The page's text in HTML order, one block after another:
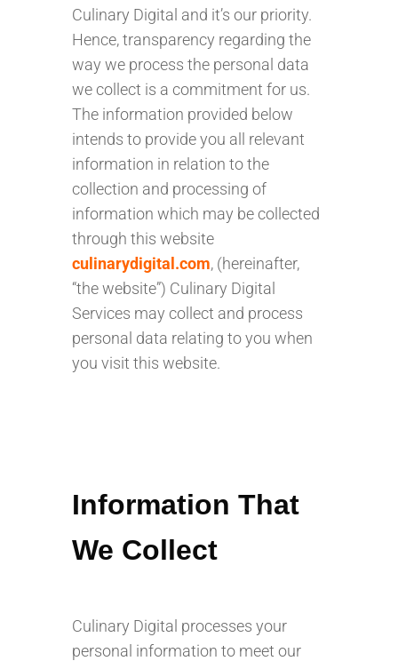
Culinary Digital and it’s our priority.
Hence, transparency regarding the
way we process the personal data
we collect is a commitment for us.
The information provided below
intends to provide you all relevant
information in relation to the
collection and processing of
information which may be collected
through this website
culinarydigital.com, (hereinafter,
“the website”) Culinary Digital
Services may collect and process
personal data relating to you when
you visit this website.
Information That
We Collect
Culinary Digital processes your
personal information to meet our